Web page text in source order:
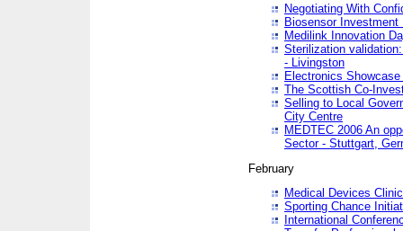
Negotiating With
Biosensor Investment
Medilink Innovation
Sterilization
- Livingston
Electronics
The Scottish Co-
Selling to Local
City Centre
MEDTEC 2006 An
Sector - Stuttgart,
February
Medical Devices
Sporting Chance
International